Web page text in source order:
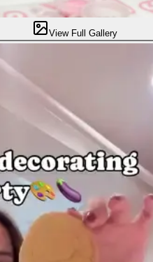
View Full Gallery